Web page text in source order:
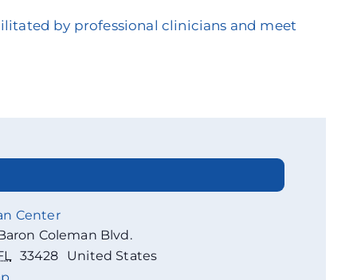
by professional clinicians and meet
Center
Coleman Blvd.
33428
United States